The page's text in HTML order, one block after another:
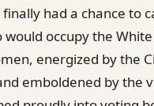
had a chance to
occupy the
energized by the
emboldened by the